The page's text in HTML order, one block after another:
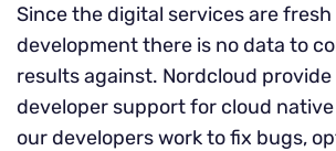
Since the digital services are
development there is no data to
results against. Nordcloud
developer support for cloud
our developers work to fix bugs,